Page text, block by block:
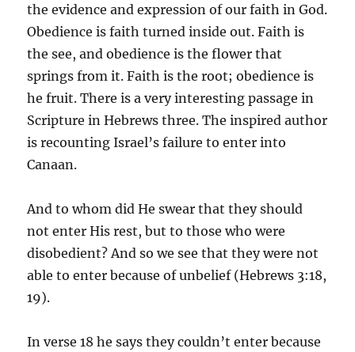
the evidence and expression of our faith in God.
Obedience is faith turned inside out. Faith is
the see, and obedience is the flower that
springs from it. Faith is the root; obedience is
he fruit. There is a very interesting passage in
Scripture in Hebrews three. The inspired author
is recounting Israel’s failure to enter into
Canaan.
And to whom did He swear that they should
not enter His rest, but to those who were
disobedient? And so we see that they were not
able to enter because of unbelief (Hebrews 3:18,
19).
In verse 18 he says they couldn’t enter because